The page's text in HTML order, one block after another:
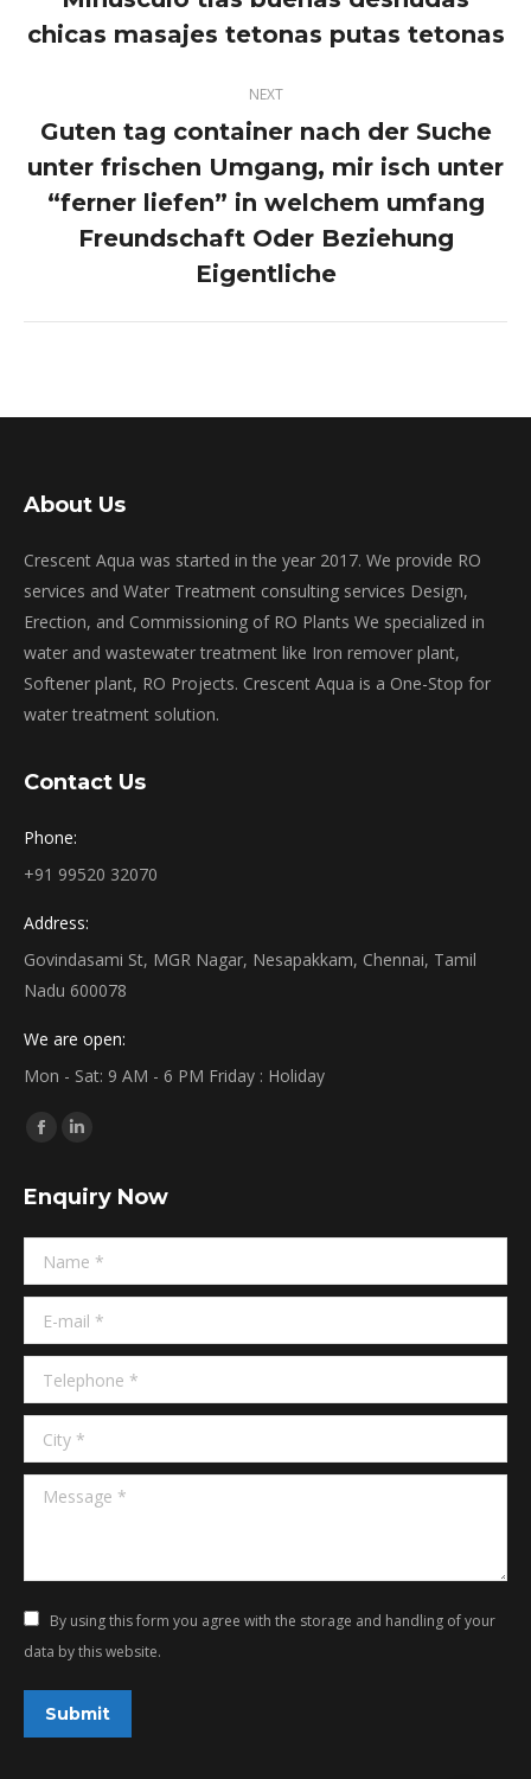
Previous
post:
chicas masajes tetonas putas tetonas
NEXT
Next
post:
Guten tag container nach der Suche
unter frischen Umgang, mir isch unter
“ferner liefen” in welchem umfang
Freundschaft Oder Beziehung
Eigentliche
About Us
Crescent Aqua was started in the year 2017. We provide RO
services and Water Treatment consulting services Design,
Erection, and Commissioning of RO Plants We specialized in
water and wastewater treatment like Iron remover plant,
Softener plant, RO Projects. Crescent Aqua is a One-Stop for
water treatment solution.
Contact Us
Phone:
+91 99520 32070
Address:
Govindasami St, MGR Nagar, Nesapakkam, Chennai, Tamil
Nadu 600078
We are open:
Mon - Sat: 9 AM - 6 PM Friday : Holiday
Find us on:
Facebook
opens
in
new
window
Linkedin
opens
in
new
window
Enquiry Now
Name *
E-mail *
Telephone *
City *
Message *
By using this form you agree with the storage and handling of your
data by this website.
Submit